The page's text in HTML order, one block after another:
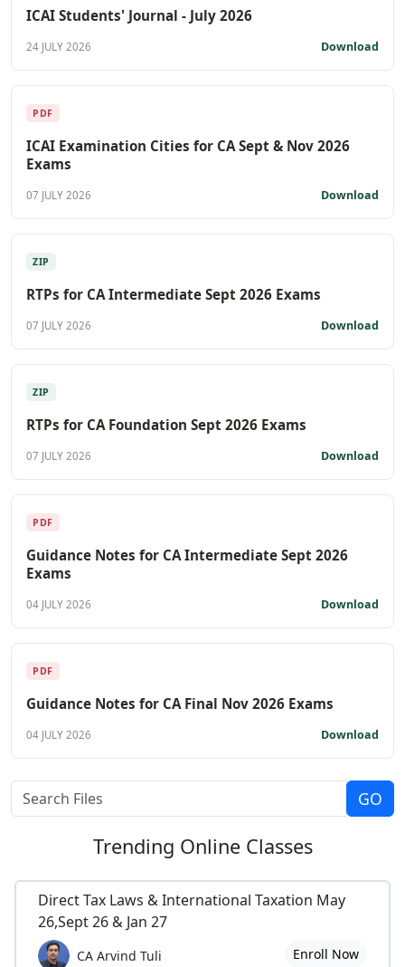
ICAI Students' Journal - July 2026
24 JULY 2026 Download
PDF
ICAI Examination Cities for CA Sept & Nov 2026
Exams
07 JULY 2026 Download
ZIP
RTPs for CA Intermediate Sept 2026 Exams
07 JULY 2026 Download
ZIP
RTPs for CA Foundation Sept 2026 Exams
07 JULY 2026 Download
PDF
Guidance Notes for CA Intermediate Sept 2026
Exams
04 JULY 2026 Download
PDF
Guidance Notes for CA Final Nov 2026 Exams
04 JULY 2026 Download
Trending Online Classes
Direct Tax Laws & International Taxation May
26,Sept 26 & Jan 27
CA Arvind Tuli Enroll Now